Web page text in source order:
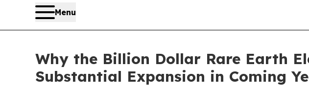
Menu
Why the Billion Dollar Rare Earth
Substantial Expansion in Coming